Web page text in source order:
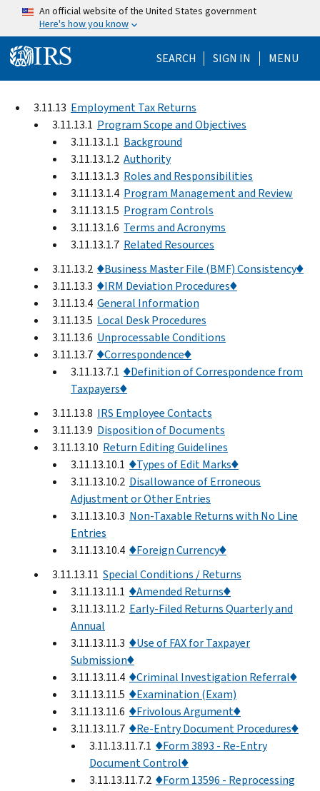
Skip to main content
An official website of the United States government
Here's how you know
SEARCH Help Menu
SIGN IN MENU
3.11.13 Employment Tax Returns
3.11.13.1 Program Scope and Objectives
3.11.13.1.1 Background
3.11.13.1.2 Authority
3.11.13.1.3 Roles and Responsibilities
3.11.13.1.4 Program Management and Review
3.11.13.1.5 Program Controls
3.11.13.1.6 Terms and Acronyms
3.11.13.1.7 Related Resources
3.11.13.2 ♦Business Master File (BMF) Consistency♦
3.11.13.3 ♦IRM Deviation Procedures♦
3.11.13.4 General Information
3.11.13.5 Local Desk Procedures
3.11.13.6 Unprocessable Conditions
3.11.13.7 ♦Correspondence♦
3.11.13.7.1 ♦Definition of Correspondence from
Taxpayers♦
3.11.13.8 IRS Employee Contacts
3.11.13.9 Disposition of Documents
3.11.13.10 Return Editing Guidelines
3.11.13.10.1 ♦Types of Edit Marks♦
3.11.13.10.2 Disallowance of Erroneous
Adjustment or Other Entries
3.11.13.10.3 Non-Taxable Returns with No Line
Entries
3.11.13.10.4 ♦Foreign Currency♦
3.11.13.11 Special Conditions / Returns
3.11.13.11.1 ♦Amended Returns♦
3.11.13.11.2 Early-Filed Returns Quarterly and
Annual
3.11.13.11.3 ♦Use of FAX for Taxpayer
Submission♦
3.11.13.11.4 ♦Criminal Investigation Referral♦
3.11.13.11.5 ♦Examination (Exam)
3.11.13.11.6 ♦Frivolous Argument♦
3.11.13.11.7 ♦Re-Entry Document Procedures♦
3.11.13.11.7.1 ♦Form 3893 - Re-Entry
Document Control♦
3.11.13.11.7.2 ♦Form 13596 - Reprocessing